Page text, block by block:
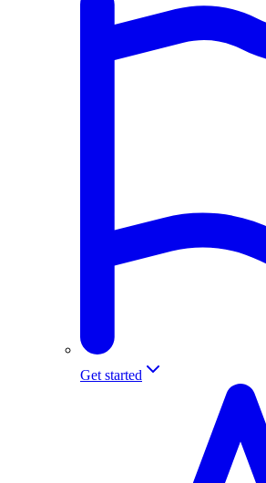
Get started